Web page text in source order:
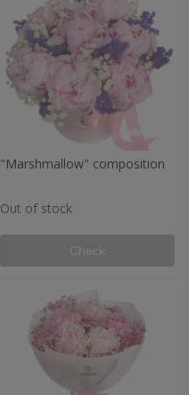
"Marshmallow" composition
Out of stock
Check